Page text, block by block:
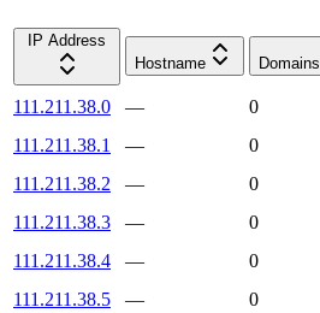
IP Address
Hostname
Domains
111.211.38.0 —
0
111.211.38.1
—
0
111.211.38.2
—
0
111.211.38.3
—
0
111.211.38.4
—
0
111.211.38.5
—
0